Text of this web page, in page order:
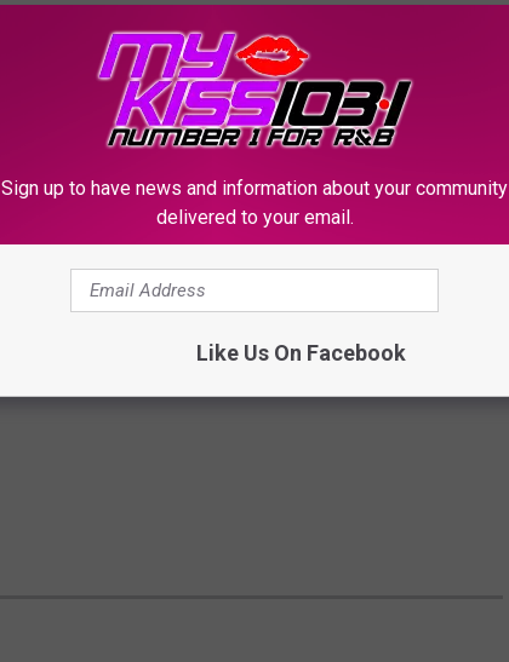
Sign up to have news and information about your community
delivered to your email.
Like Us On Facebook